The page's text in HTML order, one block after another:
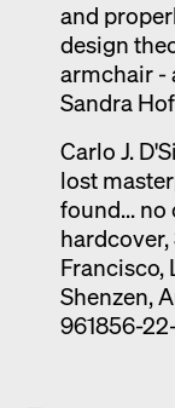
and
design
armchair -
Sandra
Carlo J.
lost
found... no
hardcover,
Francisco,
Shenzen,
961856-